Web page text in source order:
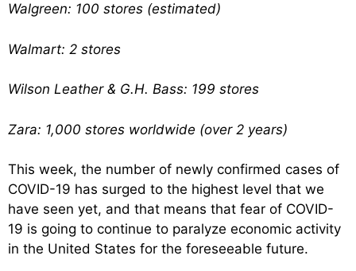
Walgreen: 100 stores (estimated)
Walmart: 2 stores
Wilson Leather & G.H. Bass: 199 stores
Zara: 1,000 stores worldwide (over 2 years)
This week, the number of newly confirmed cases of
COVID-19 has surged to the highest level that we
have seen yet, and that means that fear of COVID-
19 is going to continue to paralyze economic activity
in the United States for the foreseeable future.